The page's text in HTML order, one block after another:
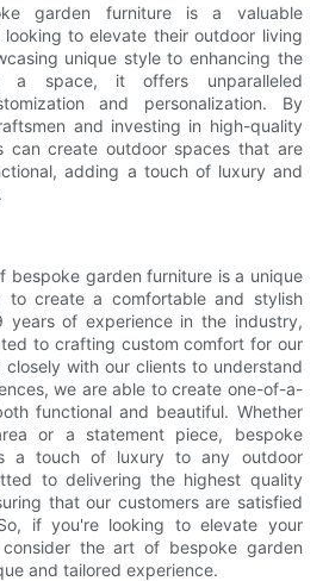
garden furniture is a valuable
to elevate their outdoor living
unique style to enhancing the
a space, it offers unparalleled
and personalization. By
and investing in high-quality
can create outdoor spaces that are
adding a touch of luxury and
bespoke garden furniture is a unique
to create a comfortable and stylish
years of experience in the industry,
to crafting custom comfort for our
closely with our clients to understand
we are able to create one-of-a-
functional and beautiful. Whether
or a statement piece, bespoke
a touch of luxury to any outdoor
to delivering the highest quality
that our customers are satisfied
if you're looking to elevate your
the art of bespoke garden
and tailored experience.